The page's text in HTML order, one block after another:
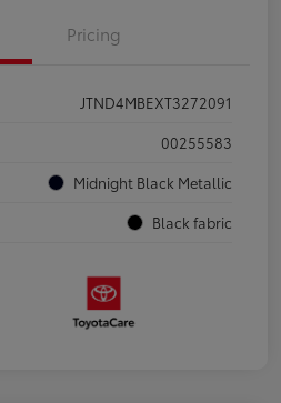
Pricing
JTND4MBEXT3272091
00255583
Midnight Black Metallic
Black fabric